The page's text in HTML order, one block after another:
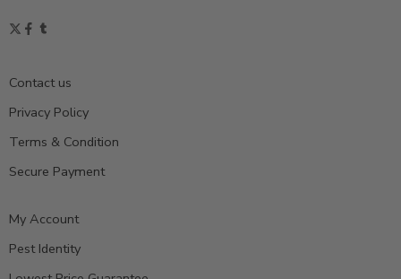
Contact us
Privacy Policy
Terms & Condition
Secure Payment
My Account
Pest Identity